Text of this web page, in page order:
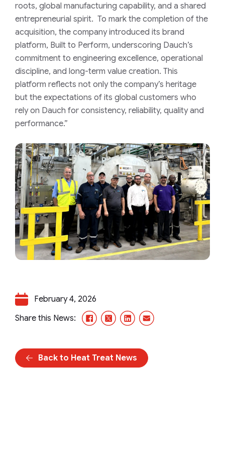
roots, global manufacturing capability, and a shared
entrepreneurial spirit. To mark the completion of the
acquisition, the company introduced its brand
platform, Built to Perform, underscoring Dauch’s
commitment to engineering excellence, operational
discipline, and long-term value creation. This
platform reflects not only the company’s heritage
but the expectations of its global customers who
rely on Dauch for consistency, reliability, quality and
performance.”
February 4, 2026
Share this News:
Facebook
X/TwitterLinkedInEmail
Back to Heat Treat News